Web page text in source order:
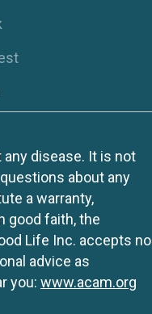
disease. It is not
about any
a warranty,
good faith, the
Life Inc. accepts no
advice as
you: www.acam.org